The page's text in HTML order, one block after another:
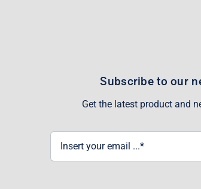
Subscribe to our
Get the latest product and